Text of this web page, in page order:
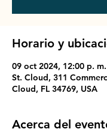
Horario y
09 oct 2024, 12:00 p.
St. Cloud, 311
Cloud, FL 34769, USA
Acerca del